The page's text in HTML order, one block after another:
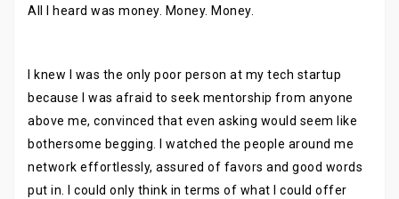
All I heard was money. Money. Money.
I knew I was the only poor person at my tech startup
because I was afraid to seek mentorship from anyone
above me, convinced that even asking would seem like
bothersome begging. I watched the people around me
network effortlessly, assured of favors and good words
put in. I could only think in terms of what I could offer